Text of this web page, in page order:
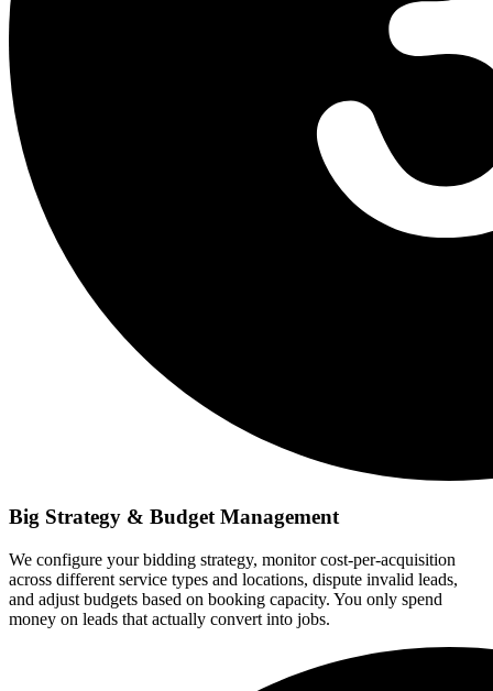
Big Strategy & Budget Management
We configure your bidding strategy, monitor cost-per-acquisition
across different service types and locations, dispute invalid leads,
and adjust budgets based on booking capacity. You only spend
money on leads that actually convert into jobs.